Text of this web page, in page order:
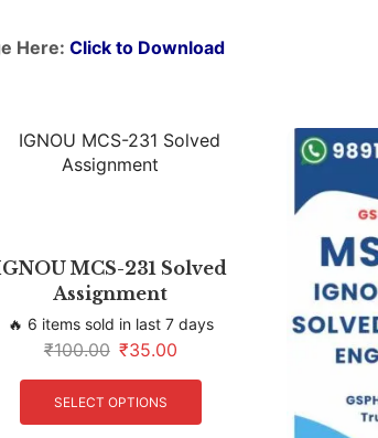
Here: Click to Download
MCS-231 Solved
Assignment
🔥 6 items sold in last 7 days
₹100.00 ₹35.00
SELECT OPTIONS